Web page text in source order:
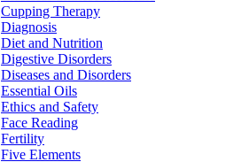
Cupping Therapy
Diagnosis
Diet and Nutrition
Digestive Disorders
Diseases and Disorders
Essential Oils
Ethics and Safety
Face Reading
Fertility
Five Elements